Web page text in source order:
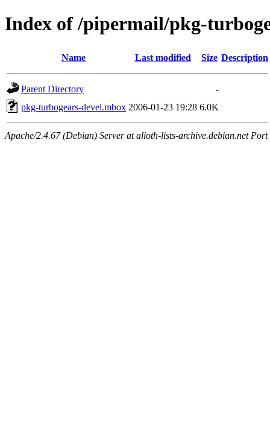
Index of /pipermail/pkg-
Name Last modified Size Description
Parent Directory
-
pkg-turbogears-devel.mbox 2006-01-23 19:28 6.0K
Apache/2.4.67 (Debian) Server at alioth-lists-archive.debian.net Port